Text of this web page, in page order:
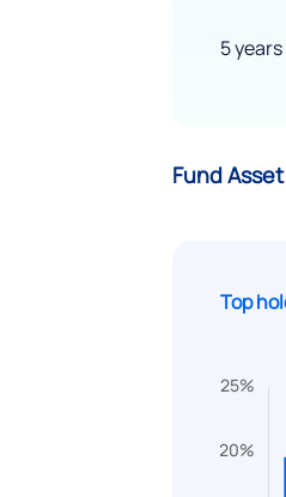
5 years
Fund
Top